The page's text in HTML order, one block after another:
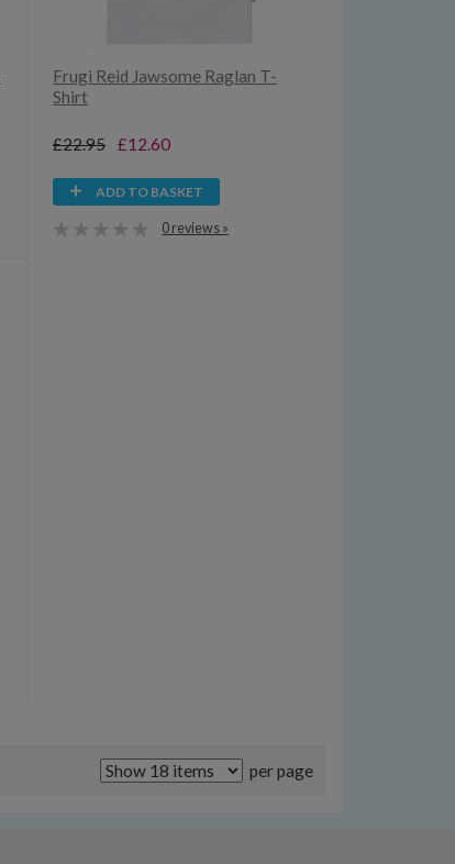
Frugi Reid Jawsome Raglan T-
Shirt
£22.95 £12.60
ADD TO BASKET
0 reviews »
per page